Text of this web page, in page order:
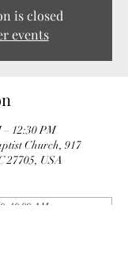
is closed
events
12:30 PM
Church, 917
27705, USA
10:00 AM